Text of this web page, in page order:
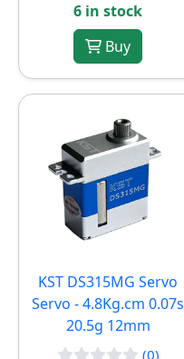
6 in stock
Buy
KST DS315MG Servo
Servo - 4.8Kg.cm 0.07s
20.5g 12mm
(0)